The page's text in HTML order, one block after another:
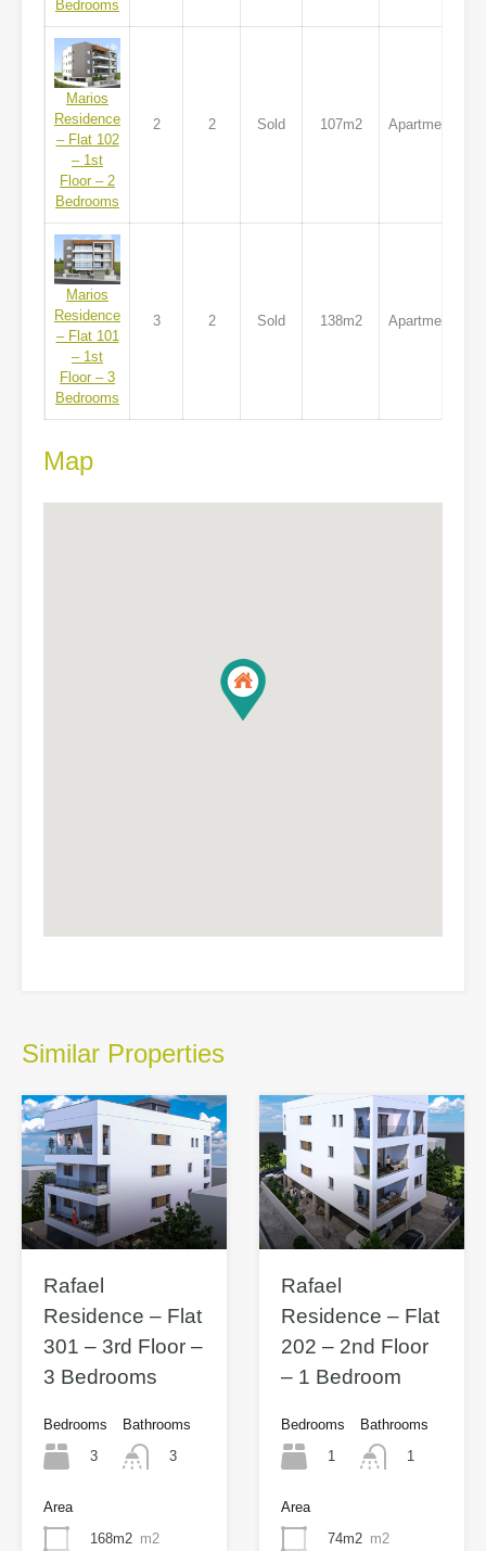
Bedrooms
Marios
Residence
– Flat 102
– 1st
Floor – 2
Bedrooms
2 2 Sold 107m2 Apartment
Marios
Residence
– Flat 101
– 1st
Floor – 3
Bedrooms
3 2 Sold 138m2 Apartment
Map
Similar Properties
Rafael
Residence – Flat
301 – 3rd Floor –
3 Bedrooms
Bedrooms
3
Bathrooms
3
Area
168m2 m2
Rafael
Residence – Flat
202 – 2nd Floor
– 1 Bedroom
Bedrooms
1
Bathrooms
1
Area
74m2 m2